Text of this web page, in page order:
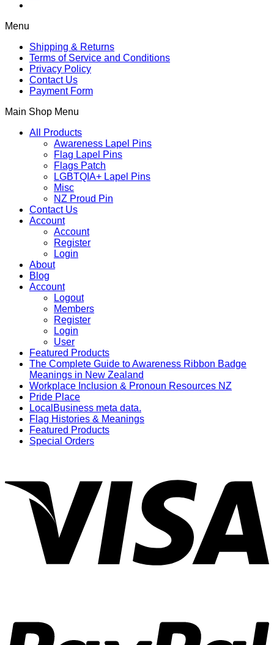
Menu
Shipping & Returns
Terms of Service and Conditions
Privacy Policy
Contact Us
Payment Form
Main Shop Menu
All Products
Awareness Lapel Pins
Flag Lapel Pins
Flags Patch
LGBTQIA+ Lapel Pins
Misc
NZ Proud Pin
Contact Us
Account
Account
Register
Login
About
Blog
Account
Logout
Members
Register
Login
User
Featured Products
The Complete Guide to Awareness Ribbon Badge
Meanings in New Zealand
Workplace Inclusion & Pronoun Resources NZ
Pride Place
LocalBusiness meta data.
Flag Histories & Meanings
Featured Products
Special Orders